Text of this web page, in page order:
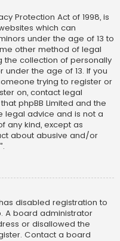
Protection Act of 1998, is
which can
under the age of 13 to
other method of legal
the collection of personally
the age of 13. If you
trying to register or
on, contact legal
phpBB Limited and the
legal advice and is not a
any kind, except as
about abusive and/or
disabled registration to
A board administrator
or disallowed the
Contact a board